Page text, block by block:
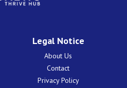
Legal Notice
About Us
Contact
Privacy Policy